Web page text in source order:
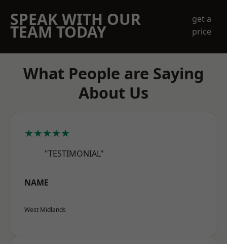
SPEAK WITH OUR
TEAM TODAY
get a
price
What People are Saying
About Us
★★★★★
"TESTIMONIAL"
NAME
West Midlands